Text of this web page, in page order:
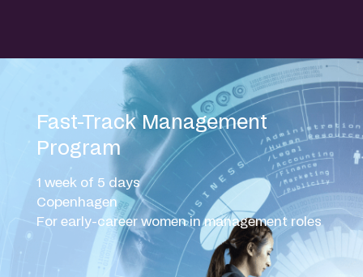
Fast-Track Management
Program
1 week of 5 days
Copenhagen
For early-career women in management roles